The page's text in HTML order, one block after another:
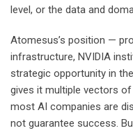
level, or the data and
Atomesus’s position —
infrastructure, NVIDIA
strategic opportunity in
gives it multiple vectors
most AI companies are
not guarantee success.